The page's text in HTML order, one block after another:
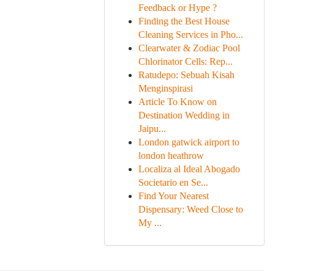
Feedback or Hype ?
Finding the Best House
Cleaning Services in Pho...
Clearwater & Zodiac Pool
Chlorinator Cells: Rep...
Ratudepo: Sebuah Kisah
Menginspirasi
Article To Know on
Destination Wedding in
Jaipu...
London gatwick airport to
london heathrow
Localiza al Ideal Abogado
Societario en Se...
Find Your Nearest
Dispensary: Weed Close to
My ...